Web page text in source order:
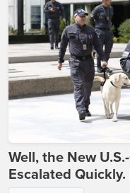
Well, the New
Escalated